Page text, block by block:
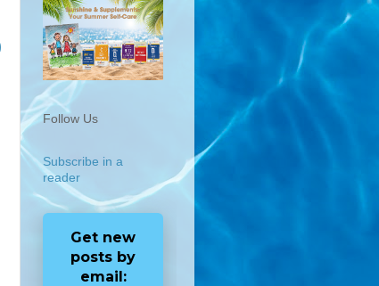
Follow Us
Subscribe in a
reader
Get new
posts by
email: